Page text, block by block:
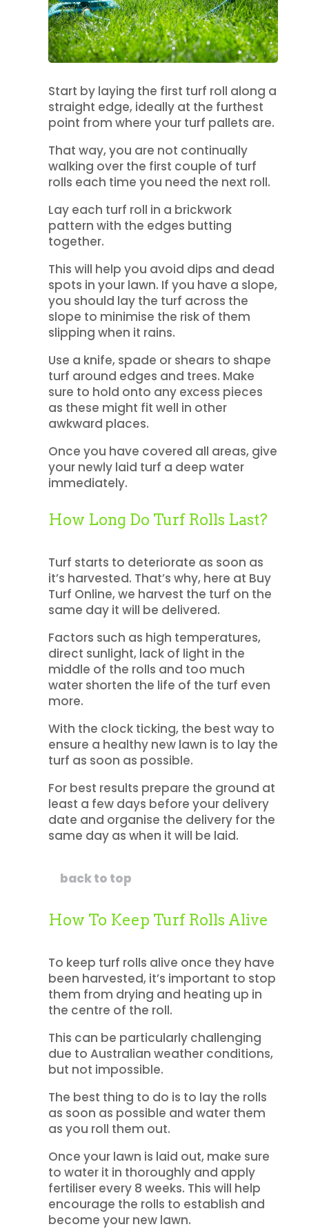
Start by laying the first turf roll along a
straight edge, ideally at the furthest
point from where your turf pallets are.
That way, you are not continually
walking over the first couple of turf
rolls each time you need the next roll.
Lay each turf roll in a brickwork
pattern with the edges butting
together.
This will help you avoid dips and dead
spots in your lawn. If you have a slope,
you should lay the turf across the
slope to minimise the risk of them
slipping when it rains.
Use a knife, spade or shears to shape
turf around edges and trees. Make
sure to hold onto any excess pieces
as these might fit well in other
awkward places.
Once you have covered all areas, give
your newly laid turf a deep water
immediately.
How Long Do Turf Rolls Last?
Turf starts to deteriorate as soon as
it’s harvested. That’s why, here at Buy
Turf Online, we harvest the turf on the
same day it will be delivered.
Factors such as high temperatures,
direct sunlight, lack of light in the
middle of the rolls and too much
water shorten the life of the turf even
more.
With the clock ticking, the best way to
ensure a healthy new lawn is to lay the
turf as soon as possible.
For best results prepare the ground at
least a few days before your delivery
date and organise the delivery for the
same day as when it will be laid.
back to top
How To Keep Turf Rolls Alive
To keep turf rolls alive once they have
been harvested, it’s important to stop
them from drying and heating up in
the centre of the roll.
This can be particularly challenging
due to Australian weather conditions,
but not impossible.
The best thing to do is to lay the rolls
as soon as possible and water them
as you roll them out.
Once your lawn is laid out, make sure
to water it in thoroughly and apply
fertiliser every 8 weeks. This will help
encourage the rolls to establish and
become your new lawn.